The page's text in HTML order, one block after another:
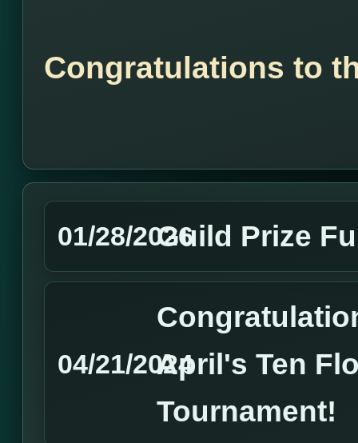
Congratulations to
01/28/2026Guild Prize
04/21/2024April's Ten
Tournament!